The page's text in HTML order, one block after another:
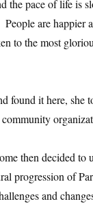
the pace of life is
are
to the most
found it here, she
then decided to
progression of
and